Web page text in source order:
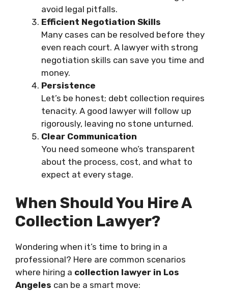
avoid legal pitfalls.
Efficient Negotiation Skills
Many cases can be resolved before they
even reach court. A lawyer with strong
negotiation skills can save you time and
money.
Persistence
Let’s be honest; debt collection requires
tenacity. A good lawyer will follow up
rigorously, leaving no stone unturned.
Clear Communication
You need someone who’s transparent
about the process, cost, and what to
expect at every stage.
When Should You Hire A
Collection Lawyer?
Wondering when it’s time to bring in a
professional? Here are common scenarios
where hiring a collection lawyer in Los
Angeles can be a smart move: